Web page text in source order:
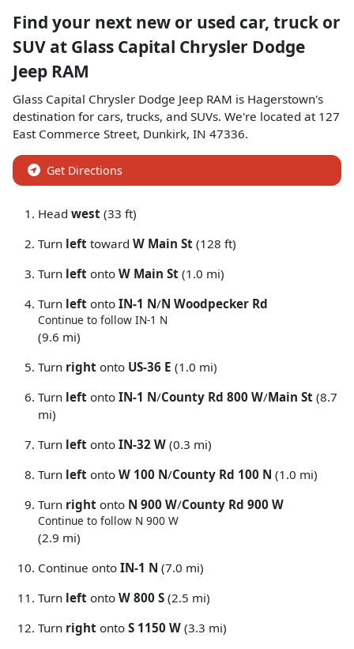
Find your next new or used car, truck or
SUV at Glass Capital Chrysler Dodge
Jeep RAM
Glass Capital Chrysler Dodge Jeep RAM is Hagerstown's
destination for cars, trucks, and SUVs. We're located at 127
East Commerce Street, Dunkirk, IN 47336.
Get Directions
Head west (33 ft)
Turn left toward W Main St (128 ft)
Turn left onto W Main St (1.0 mi)
Turn left onto IN-1 N/N Woodpecker Rd
Continue to follow IN-1 N
(9.6 mi)
Turn right onto US-36 E (1.0 mi)
Turn left onto IN-1 N/County Rd 800 W/Main St (8.7
mi)
Turn left onto IN-32 W (0.3 mi)
Turn left onto W 100 N/County Rd 100 N (1.0 mi)
Turn right onto N 900 W/County Rd 900 W
Continue to follow N 900 W
(2.9 mi)
Continue onto IN-1 N (7.0 mi)
Turn left onto W 800 S (2.5 mi)
Turn right onto S 1150 W (3.3 mi)